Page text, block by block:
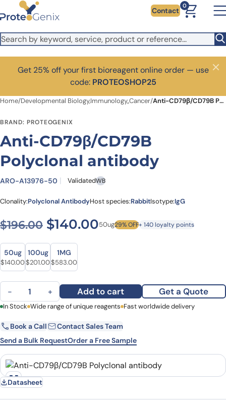
Skip to main content Contact
0
Get 25% off your first bioreagent online order — use
code: PROTEOSHOP25
Close
Home/Developmental Biology,Immunology,,Cancer/ Anti-CD79β/CD79B Polyclonal antibody
BRAND: PROTEOGENIX
Anti-CD79β/CD79B
Polyclonal antibody
ARO-A13976-50 ValidatedWB
Clonality:Polyclonal AntibodyHost species:RabbitIsotype:IgG
$196.00 Original price was:
$140.00Current price is:
50ug29% OFF+ 140 loyalty points
Size
Size
50ug
Original price was: $196.00.
$140.00Current price is: $140.00.
100ug
Original price was: $243.00.
$201.00Current price is: $201.00.
1MG
Original price was: $793.00.
$583.00Current price is: $583.00.
Anti-CD79β/CD79B Polyclonal antibody quantity
− + Add to cart Get a Quote
First Name Last Name
Email Company
Country State
Request Quote
In Stock Wide range of unique reagents Fast worldwide delivery
Book a Call
Contact Sales Team
Send a Bulk RequestOrder a Free Sample
Datasheet